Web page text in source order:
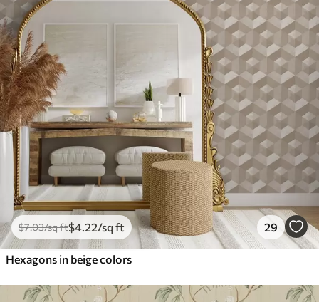
$7.03/sq ft$4.22/sq ft 29
Hexagons in beige colors